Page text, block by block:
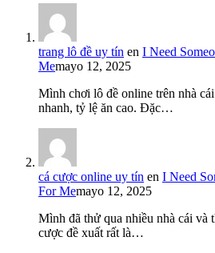
trang lô đề uy tín en I Need
Memayo 12, 2025
Mình chơi lô đề online trên nhà
nhanh, tỷ lệ ăn cao. Đặc…
cá cược online uy tín en I Need
For Memayo 12, 2025
Mình đã thử qua nhiều nhà cái và
cược đề xuất rất là…